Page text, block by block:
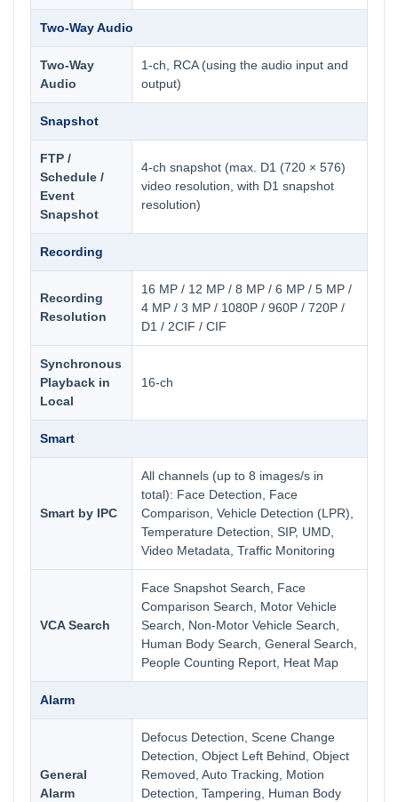
Two-Way Audio
Two-Way
Audio
1-ch, RCA (using the audio input and
output)
Snapshot
FTP /
Schedule /
Event
Snapshot
4-ch snapshot (max. D1 (720 × 576)
video resolution, with D1 snapshot
resolution)
Recording
Recording
Resolution
16 MP / 12 MP / 8 MP / 6 MP / 5 MP /
4 MP / 3 MP / 1080P / 960P / 720P /
D1 / 2CIF / CIF
Synchronous
Playback in
Local
16-ch
Smart
Smart by IPC
All channels (up to 8 images/s in
total): Face Detection, Face
Comparison, Vehicle Detection (LPR),
Temperature Detection, SIP, UMD,
Video Metadata, Traffic Monitoring
VCA Search
Face Snapshot Search, Face
Comparison Search, Motor Vehicle
Search, Non-Motor Vehicle Search,
Human Body Search, General Search,
People Counting Report, Heat Map
Alarm
General
Alarm
Defocus Detection, Scene Change
Detection, Object Left Behind, Object
Removed, Auto Tracking, Motion
Detection, Tampering, Human Body